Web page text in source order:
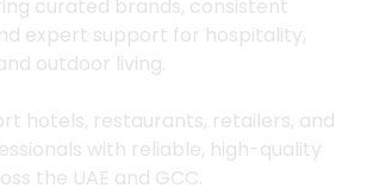
curated brands, consistent
expert support for hospitality,
outdoor living.
hotels, restaurants, retailers, and
with reliable, high-quality
the UAE and GCC.